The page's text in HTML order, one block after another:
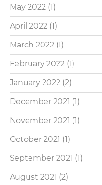
May 2022 (1)
April 2022 (1)
March 2022 (1)
February 2022 (1)
January 2022 (2)
December 2021 (1)
November 2021 (1)
October 2021 (1)
September 2021 (1)
August 2021 (2)